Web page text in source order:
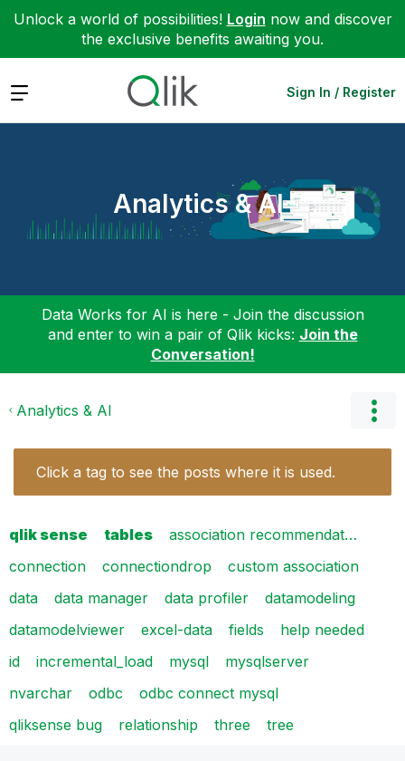
Unlock a world of possibilities! Login now and discover
the exclusive benefits awaiting you.
Expand Sign In / Register
Analytics & AI
Data Works for AI is here - Join the discussion
and enter to win a pair of Qlik kicks: Join the
Conversation!
Analytics & AI
Click a tag to see the posts where it is used.
qlik sense tables
association recommendat…
connection
connectiondrop
custom association
data
data manager data profiler
datamodeling
datamodelviewer
excel-data fields
help needed
id
incremental_load mysql
mysqlserver
nvarchar
odbc
odbc connect mysql
qliksense bug
relationship three tree